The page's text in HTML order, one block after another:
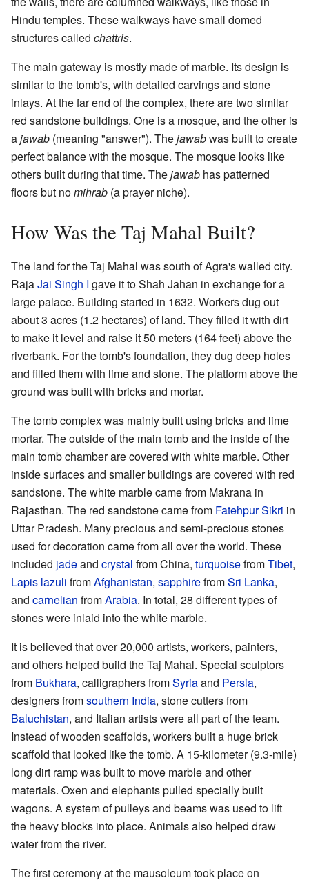
Hindu temples. These walkways have small domed
structures called chattris.
The main gateway is mostly made of marble. Its design is
similar to the tomb's, with detailed carvings and stone
inlays. At the far end of the complex, there are two similar
red sandstone buildings. One is a mosque, and the other is
ajawab (meaning "answer"). Thejawabwas built to create
perfect balance with the mosque. The mosque looks like
others built during that time. Thejawab has patterned
floors but nomihrab (a prayer niche).
How Was the Taj Mahal Built?
The land for the Taj Mahal was south of Agra's walled city.
RajaJai Singh I gave it to Shah Jahan in exchange for a
large palace. Building started in 1632. Workers dug out
about 3 acres (1.2 hectares) of land. They filled it with dirt
to make it level and raise it 50 meters (164 feet) above the
riverbank. For the tomb's foundation, they dug deep holes
and filled them with lime and stone. The platform above the
ground was built with bricks and mortar.
The tomb complex was mainly built using bricks and lime
mortar. The outside of the main tomb and the inside of the
main tomb chamber are covered with white marble. Other
inside surfaces and smaller buildings are covered with red
sandstone. The white marble came from Makrana in
Rajasthan. The red sandstone came from Fatehpur Sikri in
Uttar Pradesh. Many precious and semi-precious stones
used for decoration came from all over the world. These
included jadeand crystal from China, turquoisefromTibet,
Lapis lazuli fromAfghanistan, sapphirefromSri Lanka,
and carnelian fromArabia. In total, 28 different types of
stones were inlaid into the white marble.
It is believed that over 20,000 artists, workers, painters,
and others helped build the Taj Mahal. Special sculptors
from Bukhara, calligraphers fromSyriaand Persia,
designers fromsouthern India, stone cutters from
Baluchistan, and Italian artists were all part of the team.
Instead of wooden scaffolds, workers built a huge brick
scaffold that looked like the tomb. A 15-kilometer (9.3-mile)
long dirt ramp was built to move marble and other
materials. Oxen and elephants pulled specially built
wagons. A system of pulleys and beams was used to lift
the heavy blocks into place. Animals also helped draw
water from the river.
The first ceremony at the mausoleum took place on